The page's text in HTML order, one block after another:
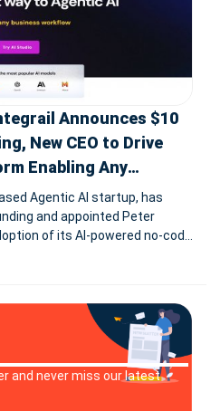
Announces $10
New CEO to Drive
Enabling Any
Workers
Agentic AI startup, has
and appointed Peter
of its AI-powered no-code
enables businesses to
and never miss our latest